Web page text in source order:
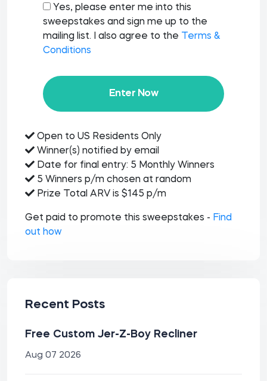
Yes, please enter me into this
sweepstakes and sign me up to the
mailing list. I also agree to the
Terms &
Conditions
Enter Now
Open to US Residents Only
Winner(s) notified by email
Date for final entry: 5 Monthly Winners
5 Winners p/m chosen at random
Prize Total ARV is $145 p/m
Get paid to promote this sweepstakes - Find
out how
Recent Posts
Free Custom Jer-Z-Boy Recliner
Aug 07 2026